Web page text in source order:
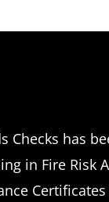
Checks has
in Fire Risk
Certificates